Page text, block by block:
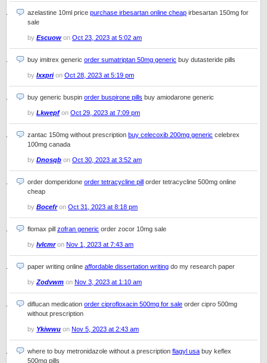
azelastine 10ml price purchase irbesartan online cheap irbesartan 150mg for
sale
by Escuow on Oct 23, 2023 at 5:02 am
buy imitrex generic order sumatriptan 50mg generic buy dutasteride pills
by Ixxprion Oct 28, 2023 at 5:19 pm
buy generic buspin order buspirone pills buy amiodarone generic
by Lkwepfon Oct 29, 2023 at 7:09 pm
zantac 150mg without prescription buy celecoxib 200mg generic celebrex
100mg canada
by Dnosqb on Oct 30, 2023 at 3:52 am
order domperidone order tetracycline pill order tetracycline 500mg online
cheap
by Bocefron Oct 31, 2023 at 8:18 pm
flomax pill zofran generic order zocor 10mg sale
by Ivlcmron Nov 1, 2023 at 7:43 am
paper writing online affordable dissertation writing do my research paper
by Zodvwm on Nov 3, 2023 at 1:10 am
diflucan medication order ciprofloxacin 500mg for sale order cipro 500mg
without prescription
by Ykiwwu on Nov 5, 2023 at 2:43 am
where to buy metronidazole without a prescription flagyl usa buy keflex
500mg pills